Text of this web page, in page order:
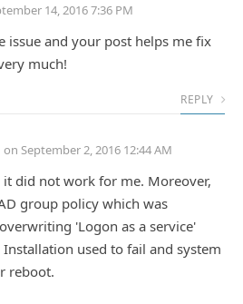
14, 2016 7:36 PM
issue and your post helps me fix
much!
REPLY
on September 2, 2016 12:44 AM
did not work for me. Moreover,
group policy which was
'Logon as a service'
used to fail and system
reboot.